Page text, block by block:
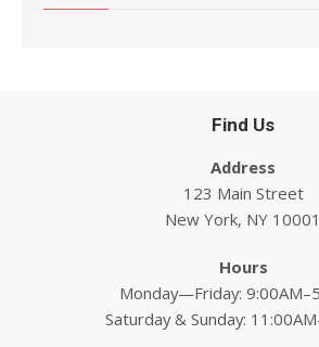
Find Us
Address
123 Main Street
New York, NY 10001
Hours
Monday—Friday:
Saturday & Sunday: